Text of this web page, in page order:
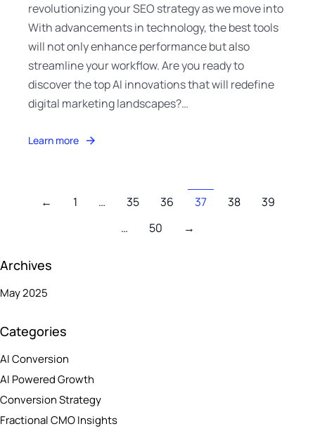
revolutionizing your SEO strategy as we move into
With advancements in technology, the best tools
will not only enhance performance but also
streamline your workflow. Are you ready to
discover the top AI innovations that will redefine
digital marketing landscapes?…
Learn more
← 1 … 35 36 37 38
39
…
50 →
Archives
May 2025
Categories
AI Conversion
AI Powered Growth
Conversion Strategy
Fractional CMO Insights